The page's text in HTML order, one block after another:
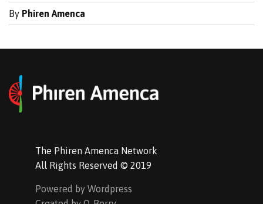
By Phiren Amenca
The Phiren Amenca Network
All Rights Reserved © 2019
Powered by Wordpress